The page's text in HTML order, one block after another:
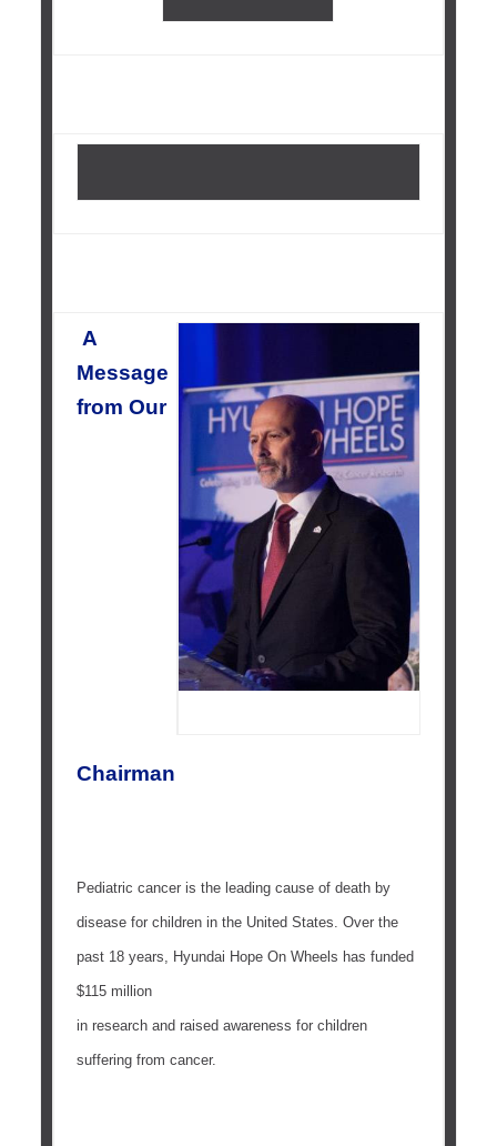
A
Message
from Our
Chairman
Pediatric cancer is the leading cause of death by
disease for children in the United States. Over the
past 18 years, Hyundai Hope On Wheels has funded
$115 million
in research and raised awareness for children
suffering from cancer.